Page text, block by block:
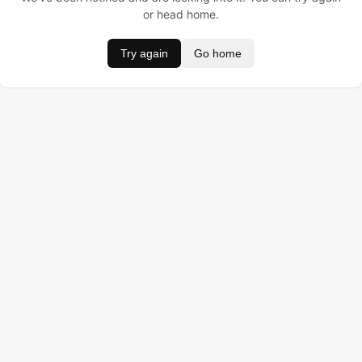
or head home.
Try again Go home